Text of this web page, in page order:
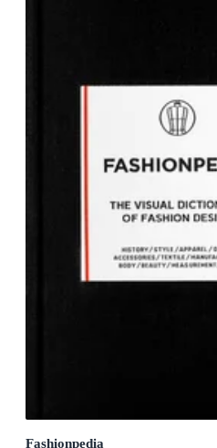
Fashionpedia